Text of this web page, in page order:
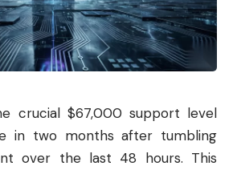
crucial $67,000 support level
in two months after tumbling
over the last 48 hours. This